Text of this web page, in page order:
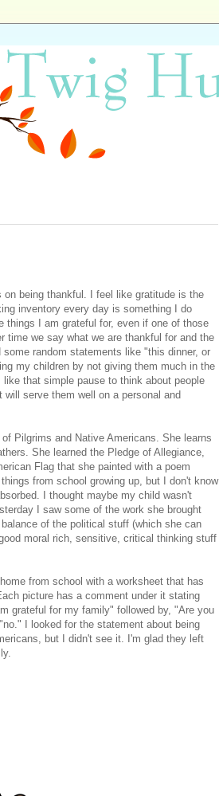
being thankful. I feel like gratitude is the
inventory every day is something I do
things I am grateful for, even if one of those
time we say what we are thankful for and the
random statements like "this dinner, or
my children by not giving them much in the
that simple pause to think about people
serve them well on a personal and
Pilgrims and Native Americans. She learns
She learned the Pledge of Allegiance,
Flag that she painted with a poem
from school growing up, but I don't know
I thought maybe my child wasn't
I saw some of the work she brought
of the political stuff (which she can
moral rich, sensitive, critical thinking stuff
from school with a worksheet that has
picture has a comment under it stating
grateful for my family" followed by, "Are you
I looked for the statement about being
but I didn't see it. I'm glad they left